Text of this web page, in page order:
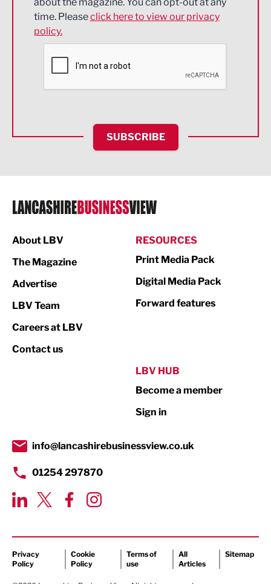
Engineering
Environmental
Financial Services
HR and Recruitment
IT and Technology
Legal Services
Logistics
Print
Property
Transport & Motoring
time. Pleaseclick here to view our privacy
policy.
SUBSCRIBE
About LBV
The Magazine
Advertise
LBV Team
Careers at LBV
Contact us
RESOURCES
Print Media Pack
Digital Media Pack
Forward features
LBV HUB
Become a member
Sign in
info@lancashirebusinessview.co.uk
01254 297870
Privacy
Policy
Cookie
Policy
Terms of
use
All
Articles
Sitemap